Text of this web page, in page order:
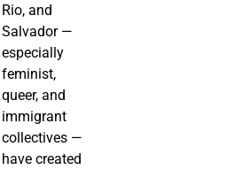
Rio, and
Salvador —
especially
feminist,
queer, and
immigrant
collectives —
have created